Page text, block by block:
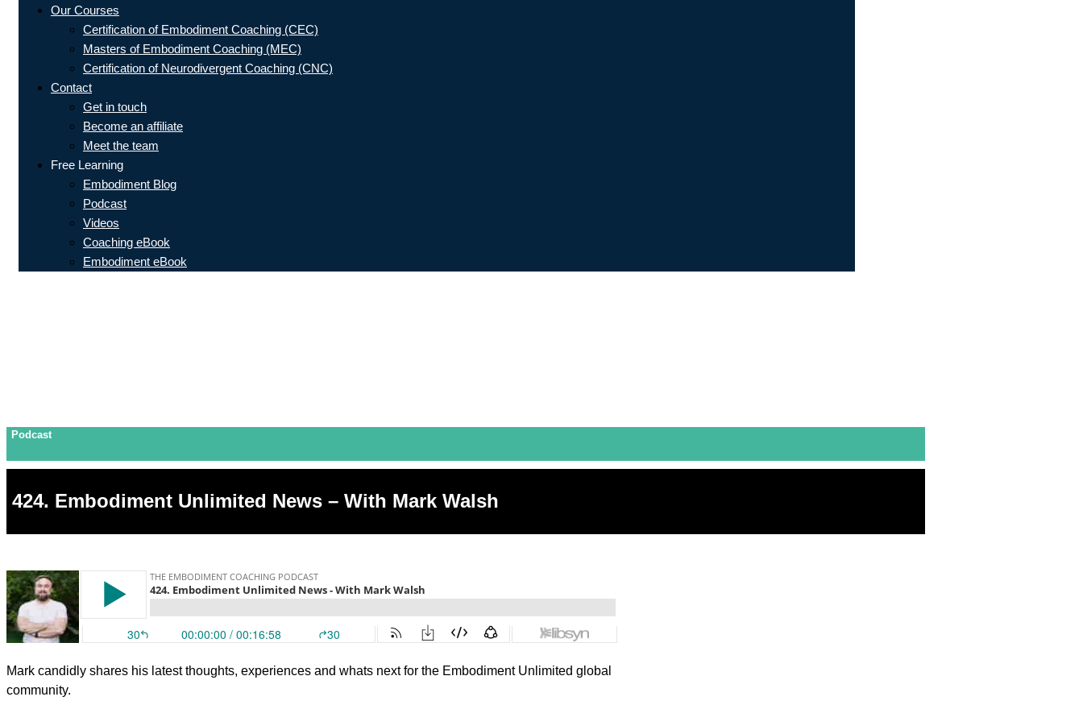
Our Courses
Certification of Embodiment Coaching (CEC)
Masters of Embodiment Coaching (MEC)
Certification of Neurodivergent Coaching (CNC)
Contact
Get in touch
Become an affiliate
Meet the team
Free Learning
Embodiment Blog
Podcast
Videos
Coaching eBook
Embodiment eBook
Podcast
424. Embodiment Unlimited News – With Mark Walsh
Mark candidly shares his latest thoughts, experiences and whats next for the Embodiment Unlimited global
community.